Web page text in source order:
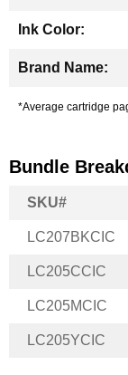
*Average cartridge
Bundle
SKU#
LC207BKCIC
LC205CCIC
LC205MCIC
LC205YCIC